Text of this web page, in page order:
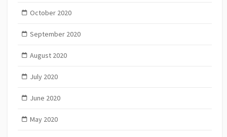
October 2020
September 2020
August 2020
July 2020
June 2020
May 2020